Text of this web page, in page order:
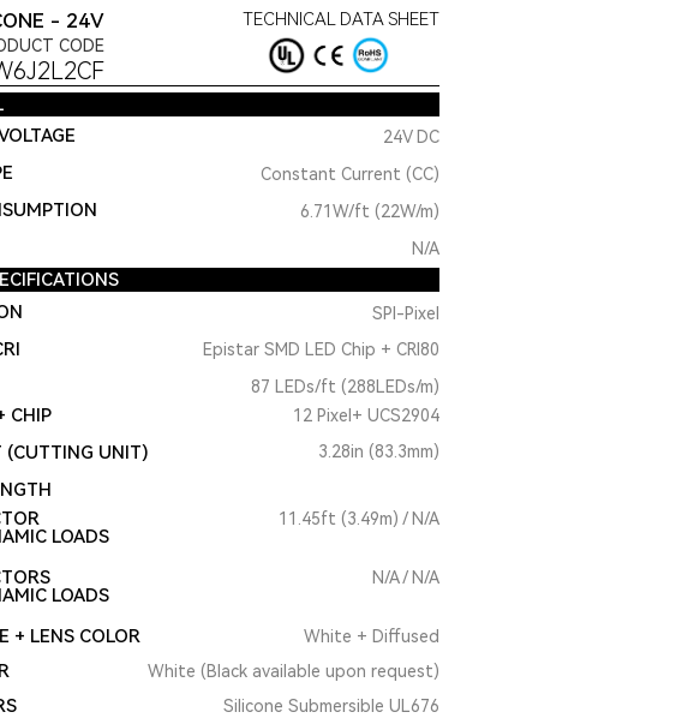
- 24V TECHNICAL DATA SHEET
CODE
24V DC
Constant Current (CC)
6.71W/ft (22W/m)
N/A
SPI-Pixel
Epistar SMD LED Chip + CRI80
87 LEDs/ft (288LEDs/m)
CHIP
(CUTTING UNIT)
12 Pixel+ UCS2904
3.28in (83.3mm)
LOADS
11.45ft (3.49m) / N/A
LOADS
N/A / N/A
+ LENS COLOR White + Diffused
White (Black available upon request)
Silicone Submersible UL676